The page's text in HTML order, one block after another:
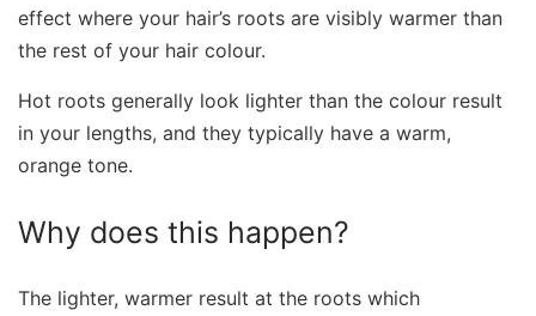
effect where your hair’s roots are visibly warmer than
the rest of your hair colour.
Hot roots generally look lighter than the colour result
in your lengths, and they typically have a warm,
orange tone.
Why does this happen?
The lighter, warmer result at the roots which